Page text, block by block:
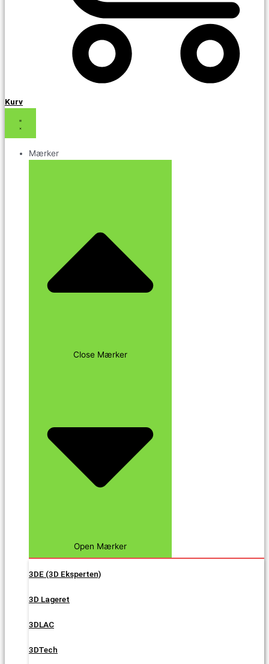
Kurv
Mærker
Close Mærker
Open Mærker
3DE (3D Eksperten)
3D Lageret
3DLAC
3DTech